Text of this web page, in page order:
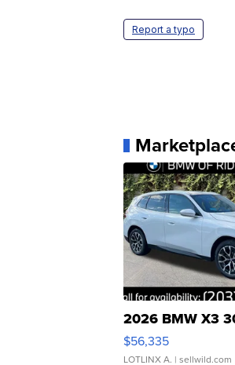
Report a typo
2026 BMW X3
$56,335
LOTLINX A. | sellwild.com